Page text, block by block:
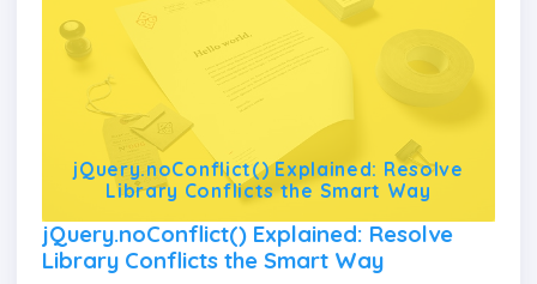
jQuery.noConflict() Explained: Resolve
Library Conflicts the Smart Way
jQuery.noConflict() Explained: Resolve
Library Conflicts the Smart Way